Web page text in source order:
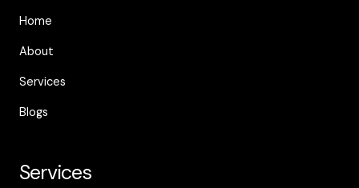
Home
About
Services
Blogs
Services